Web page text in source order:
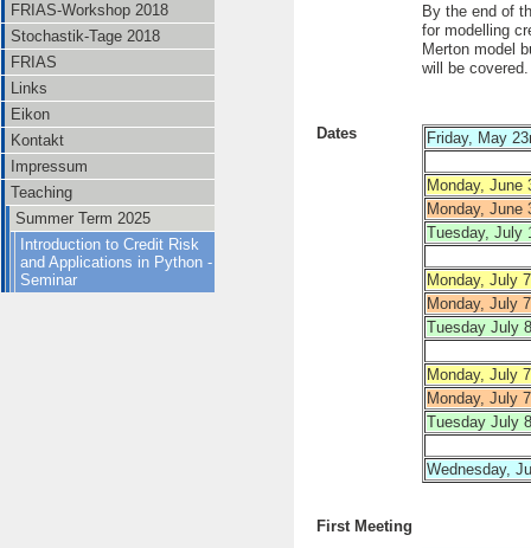
FRIAS-Workshop 2018
Stochastik-Tage 2018
FRIAS
Links
Eikon
Kontakt
Impressum
Teaching
Summer Term 2025
Introduction to Credit Risk
and Applications in Python -
Seminar
By the end of
for modelling
Merton model
will be covered.
Dates Friday, May
Monday, June
Monday, June
Tuesday, July
Monday, July
Monday, July
Tuesday July
Monday, July
Monday, July
Tuesday July
Wednesday,
First Meeting